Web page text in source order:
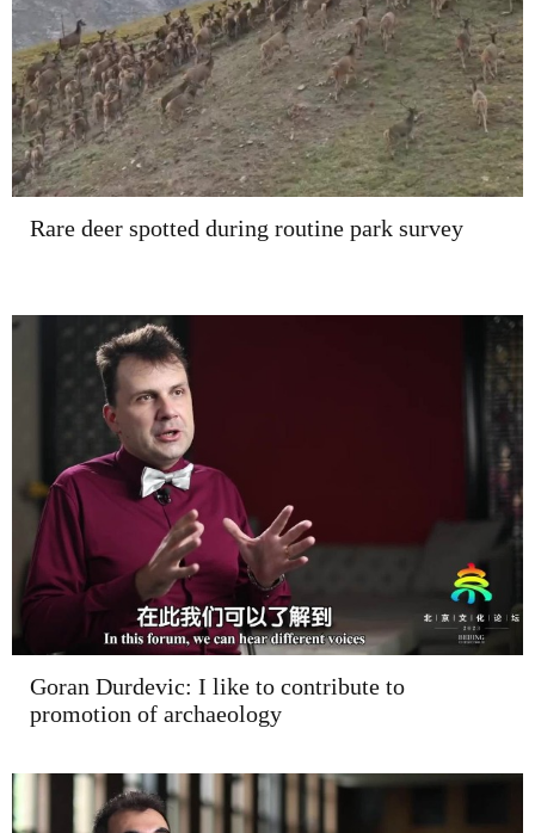
Rare deer spotted during routine park survey
Goran Durdevic: I like to contribute to
promotion of archaeology